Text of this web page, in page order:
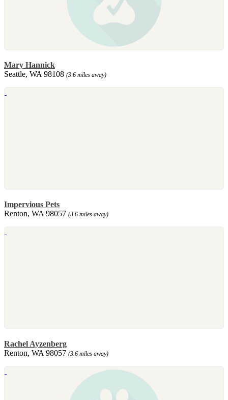
Mary Hannick
Seattle, WA 98108 (3.6 miles away)
Impervious Pets
Renton, WA 98057 (3.6 miles away)
Rachel Ayzenberg
Renton, WA 98057 (3.6 miles away)